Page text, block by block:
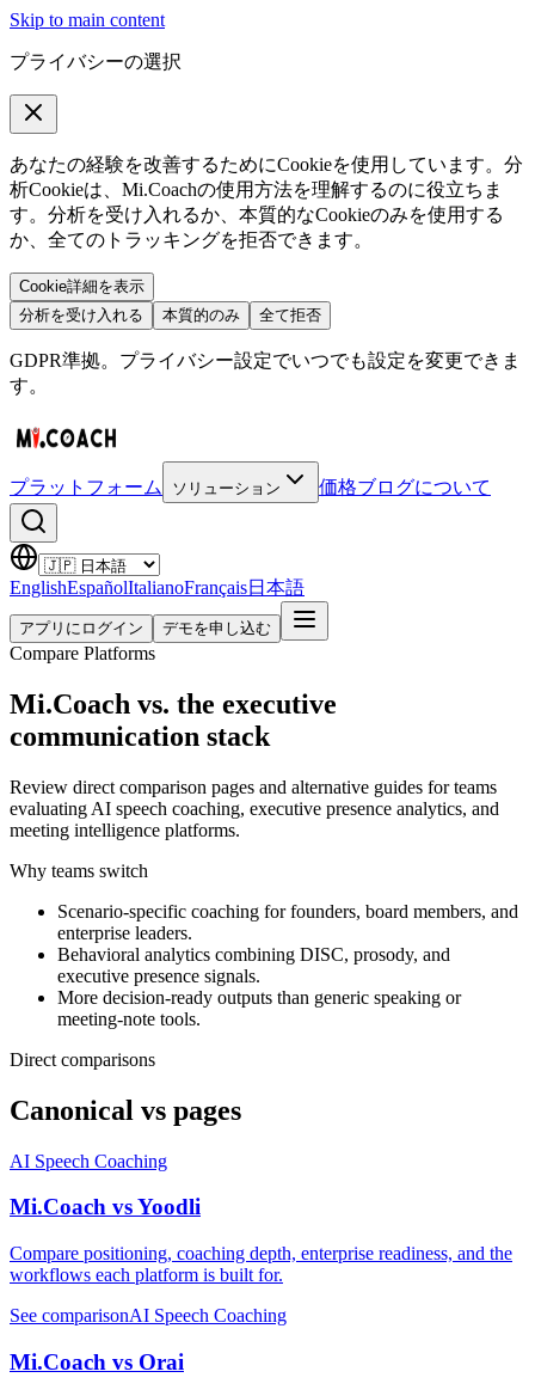
Skip to main content
プライバシーの選択
あなたの経験を改善するためにCookieを使用しています。分
析Cookieは、Mi.Coachの使用方法を理解するのに役立ちま
す。分析を受け入れるか、本質的なCookieのみを使用する
か、全てのトラッキングを拒否できます。
Cookie詳細を表示
分析を受け入れる
本質的のみ 全て拒否
GDPR準拠。プライバシー設定でいつでも設定を変更できま
す。
プラットフォーム ソリューション 価格ブログについて
EnglishEspañolItalianoFrançais日本語
アプリにログイン デモを申し込む
Compare Platforms
Mi.Coach vs. the executive
communication stack
Review direct comparison pages and alternative guides for teams
evaluating AI speech coaching, executive presence analytics, and
meeting intelligence platforms.
Why teams switch
Scenario-specific coaching for founders, board members, and
enterprise leaders.
Behavioral analytics combining DISC, prosody, and
executive presence signals.
More decision-ready outputs than generic speaking or
meeting-note tools.
Direct comparisons
Canonical vs pages
AI Speech Coaching
Mi.Coach vs Yoodli
Compare positioning, coaching depth, enterprise readiness, and the
workflows each platform is built for.
See comparisonAI Speech Coaching
Mi.Coach vs Orai